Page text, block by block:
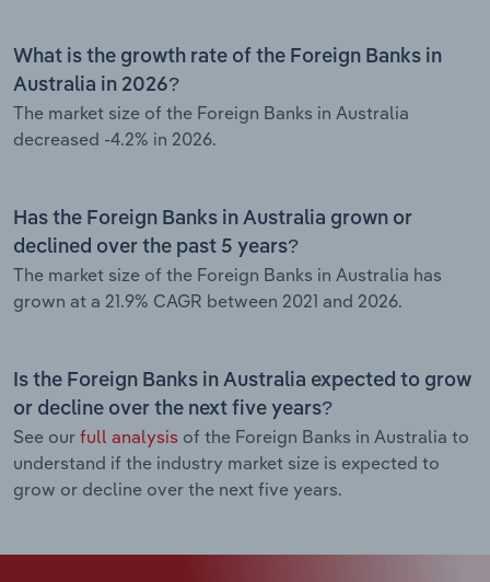
What is the growth rate of the Foreign Banks in
Australia in 2026?
The market size of the Foreign Banks in Australia
decreased -4.2% in 2026.
Has the Foreign Banks in Australia grown or
declined over the past 5 years?
The market size of the Foreign Banks in Australia has
grown at a 21.9% CAGR between 2021 and 2026.
Is the Foreign Banks in Australia expected to grow
or decline over the next five years?
See our full analysis of the Foreign Banks in Australia to
understand if the industry market size is expected to
grow or decline over the next five years.